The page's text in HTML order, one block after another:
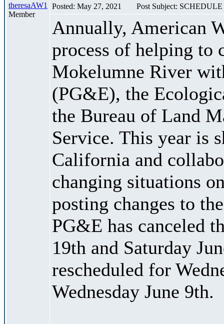
theresaAW1
Member
Posted: May 27, 2021 Post Subject:
Annually, American
process of helping to
Mokelumne River
(PG&E), the
the Bureau of Land
Service. This year is
California and
changing situations
posting changes to
PG&E has canceled
19th and Saturday
rescheduled for
Wednesday June 9th.